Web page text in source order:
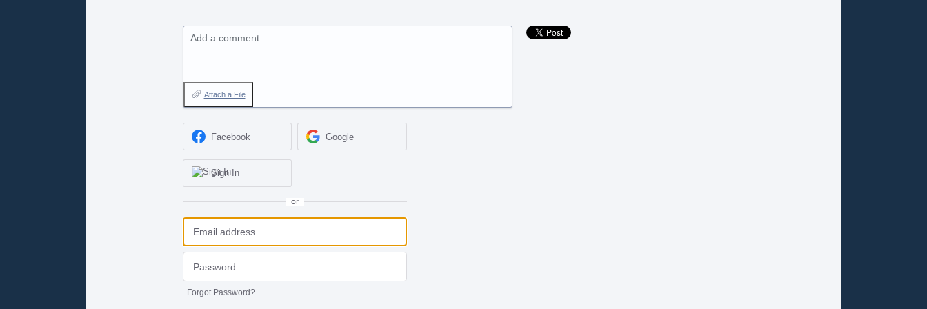
Add a comment…
Attach a File
Facebook Google
Sign In
or
Forgot Password?